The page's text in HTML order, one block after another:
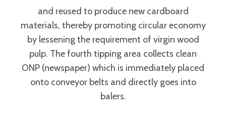
and reused to produce new cardboard
materials, thereby promoting circular economy
by lessening the requirement of virgin wood
pulp. The fourth tipping area collects clean
ONP (newspaper) which is immediately placed
onto conveyor belts and directly goes into
balers.